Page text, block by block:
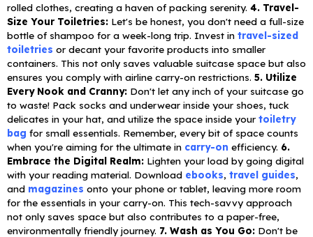
rolled clothes, creating a haven of packing serenity. 4. Travel-
Size Your Toiletries: Let's be honest, you don't need a full-size
bottle of shampoo for a week-long trip. Invest in travel-sized
toiletries or decant your favorite products into smaller
containers. This not only saves valuable suitcase space but also
ensures you comply with airline carry-on restrictions. 5. Utilize
Every Nook and Cranny: Don't let any inch of your suitcase go
to waste! Pack socks and underwear inside your shoes, tuck
delicates in your hat, and utilize the space inside your toiletry
bag for small essentials. Remember, every bit of space counts
when you're aiming for the ultimate in carry-on efficiency. 6.
Embrace the Digital Realm: Lighten your load by going digital
with your reading material. Download ebooks, travel guides,
and magazines onto your phone or tablet, leaving more room
for the essentials in your carry-on. This tech-savvy approach
not only saves space but also contributes to a paper-free,
environmentally friendly journey. 7. Wash as You Go: Don't be